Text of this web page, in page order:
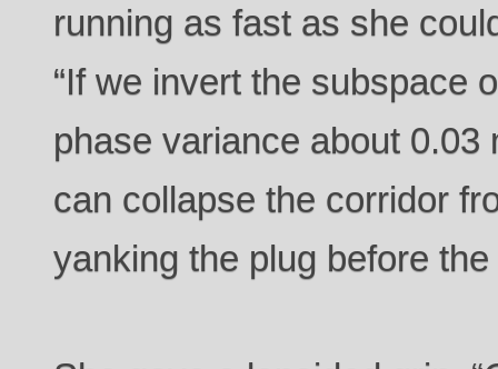
running as fast as she
“If we invert the subspace
phase variance about
can collapse the corridor
yanking the plug before